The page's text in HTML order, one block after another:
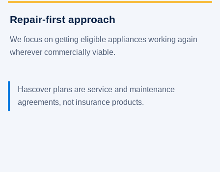
Repair-first approach
We focus on getting eligible appliances working again
wherever commercially viable.
Hascover plans are service and maintenance
agreements, not insurance products.